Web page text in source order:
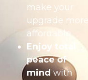
make your
upgrade more
affordable
Enjoy total
peace of
mindwith